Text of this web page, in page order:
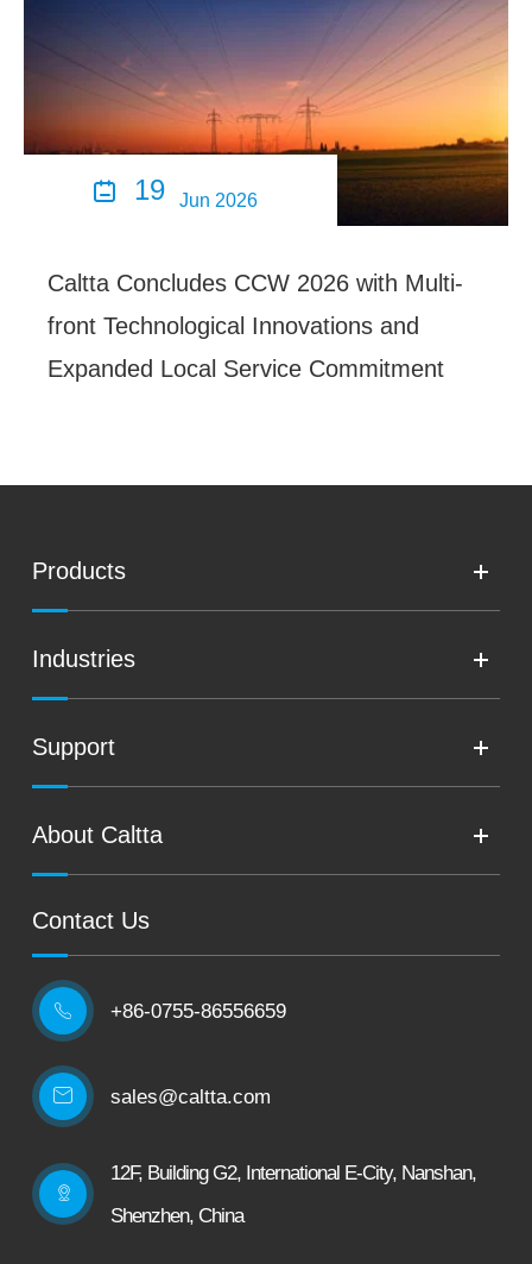
 19 Jun 2026
Caltta Concludes CCW 2026 with Multi-
front Technological Innovations and
Expanded Local Service Commitment
Products
Industries
Support
About Caltta
Contact Us
 +86-0755-86556659
sales@caltta.com
12F, Building G2, International E-City, Nanshan,
Shenzhen, China